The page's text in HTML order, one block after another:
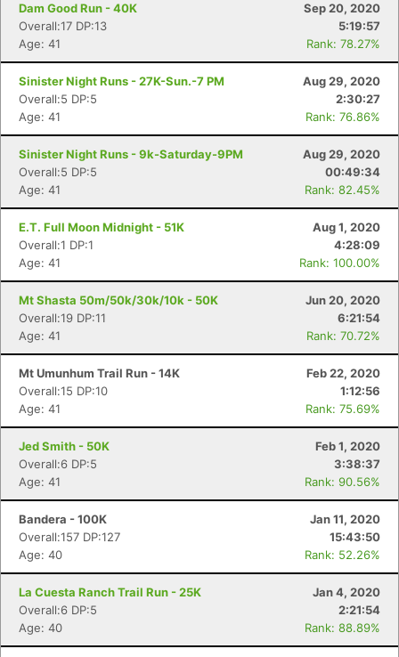
Dam Good Run - 40K
Sep 20, 2020
Overall:17 DP:13
5:19:57
Age: 41
Rank: 78.27%
Sinister Night Runs - 27K-Sun.-7 PM
Aug 29, 2020
Overall:5 DP:5
2:30:27
Age: 41
Rank: 76.86%
Sinister Night Runs - 9k-Saturday-9PM
Aug 29, 2020
Overall:5 DP:5
00:49:34
Age: 41
Rank: 82.45%
E.T. Full Moon Midnight - 51K
Aug 1, 2020
Overall:1 DP:1
4:28:09
Age: 41
Rank: 100.00%
Mt Shasta 50m/50k/30k/10k - 50K
Jun 20, 2020
Overall:19 DP:11
6:21:54
Age: 41
Rank: 70.72%
Mt Umunhum Trail Run - 14K
Feb 22, 2020
Overall:15 DP:10
1:12:56
Age: 41
Rank: 75.69%
Jed Smith - 50K
Feb 1, 2020
Overall:6 DP:5
3:38:37
Age: 41
Rank: 90.56%
Bandera - 100K
Jan 11, 2020
Overall:157 DP:127
15:43:50
Age: 40
Rank: 52.26%
La Cuesta Ranch Trail Run - 25K
Jan 4, 2020
Overall:6 DP:5
2:21:54
Age: 40
Rank: 88.89%